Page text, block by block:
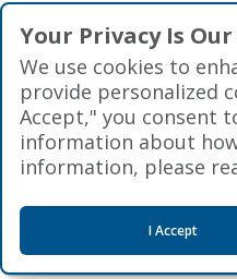
Your Privacy Is
We use cookies to
provide personalized
Accept," you consent
information about
information, please
I Accept